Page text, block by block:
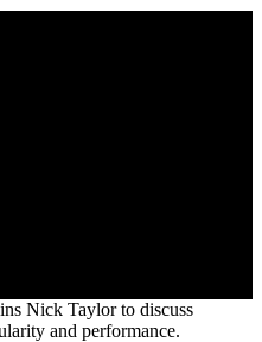
Nick Taylor to discuss
and performance.